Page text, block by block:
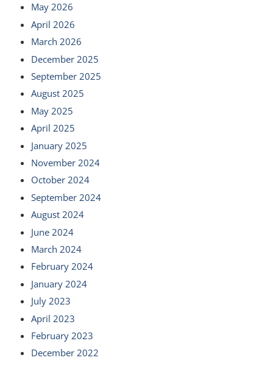
May 2026
April 2026
March 2026
December 2025
September 2025
August 2025
May 2025
April 2025
January 2025
November 2024
October 2024
September 2024
August 2024
June 2024
March 2024
February 2024
January 2024
July 2023
April 2023
February 2023
December 2022